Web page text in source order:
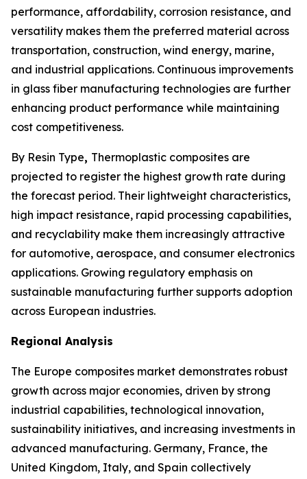
performance, affordability, corrosion resistance, and
versatility makes them the preferred material across
transportation, construction, wind energy, marine,
and industrial applications. Continuous improvements
in glass fiber manufacturing technologies are further
enhancing product performance while maintaining
cost competitiveness.
By Resin Type, Thermoplastic composites are
projected to register the highest growth rate during
the forecast period. Their lightweight characteristics,
high impact resistance, rapid processing capabilities,
and recyclability make them increasingly attractive
for automotive, aerospace, and consumer electronics
applications. Growing regulatory emphasis on
sustainable manufacturing further supports adoption
across European industries.
Regional Analysis
The Europe composites market demonstrates robust
growth across major economies, driven by strong
industrial capabilities, technological innovation,
sustainability initiatives, and increasing investments in
advanced manufacturing. Germany, France, the
United Kingdom, Italy, and Spain collectively